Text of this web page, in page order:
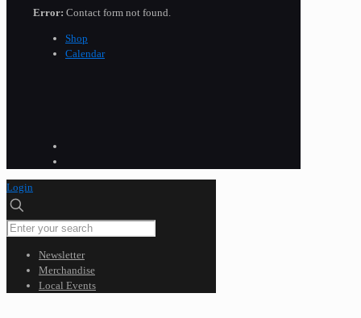
Error: Contact form not found.
Shop
Calendar
Login
Newsletter
Merchandise
Local Events